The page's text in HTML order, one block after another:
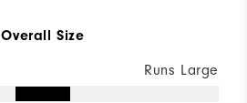
Overall Size
Runs Large